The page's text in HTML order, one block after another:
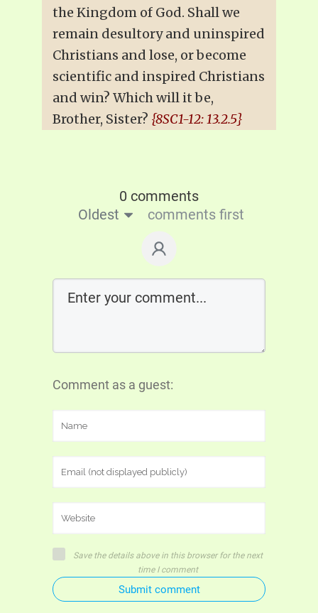
the Kingdom of God. Shall we
remain desultory and uninspired
Christians and lose, or become
scientific and inspired Christians
and win? Which will it be,
Brother, Sister? {8SC1-12: 13.2.5}
0 comments
Oldest
comments first
Comment as a guest:
Save the details above in this browser for the next
time I comment
Submit comment